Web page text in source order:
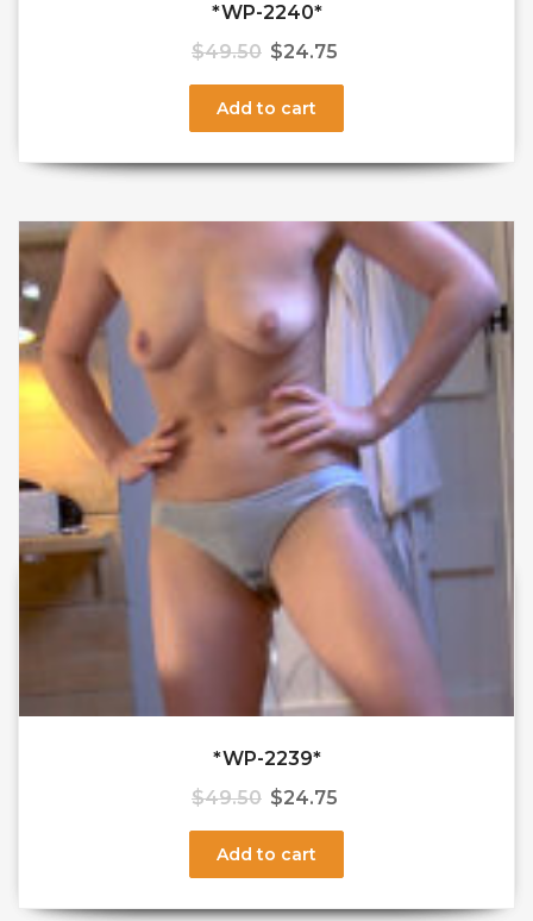
*WP-2240*
$49.50 $24.75
Add to cart
*WP-2239*
$49.50 $24.75
Add to cart